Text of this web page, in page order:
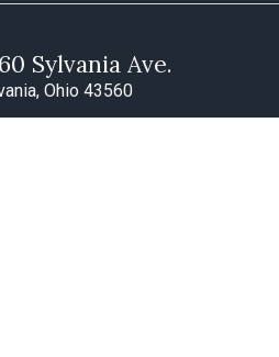
Sylvania Ave.
Ohio 43560